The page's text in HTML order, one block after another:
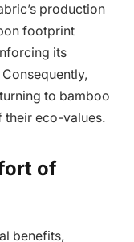
production
footprint
its
to bamboo
their eco-values.
of
benefits,